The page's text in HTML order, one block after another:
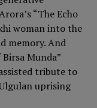
“The Echo
woman into the
memory. And
Munda”
tribute to
uprising